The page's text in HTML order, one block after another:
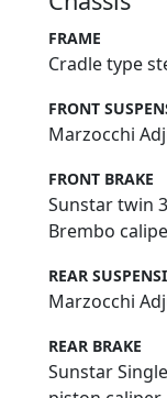
FRAME
Cradle type
FRONT
Marzocchi
FRONT BRAKE
Sunstar twin
Brembo
REAR
Marzocchi
REAR BRAKE
Sunstar